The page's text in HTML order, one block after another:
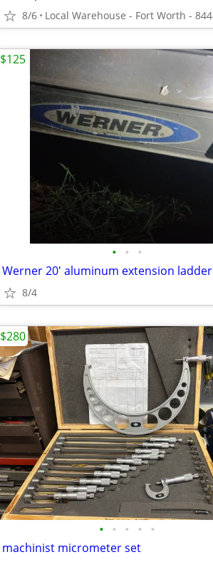
8/6
• • •
Werner 20' aluminum extension ladder
8/4
$125
• • • • •
machinist micrometer set
$280